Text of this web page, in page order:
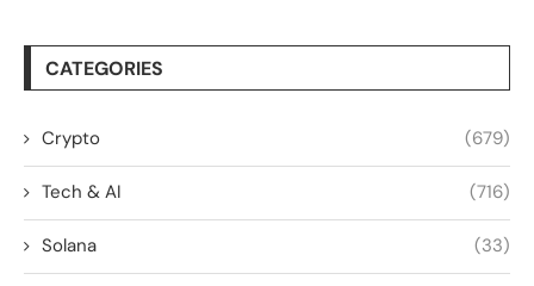
CATEGORIES
Crypto (679)
Tech & AI (716)
Solana (33)